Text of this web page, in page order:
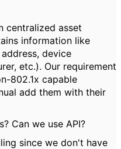
centralized asset
information like
device
etc.). Our requirement
802.1x capable
add them with their
Can we use API?
since we don't have